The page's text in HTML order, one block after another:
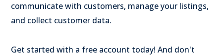
communicate with customers, manage your listings,
and collect customer data.
Get started with a free account today! And don't